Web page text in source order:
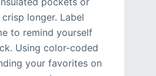
longer. Label
to remind yourself
Using color-coded
your favorites on